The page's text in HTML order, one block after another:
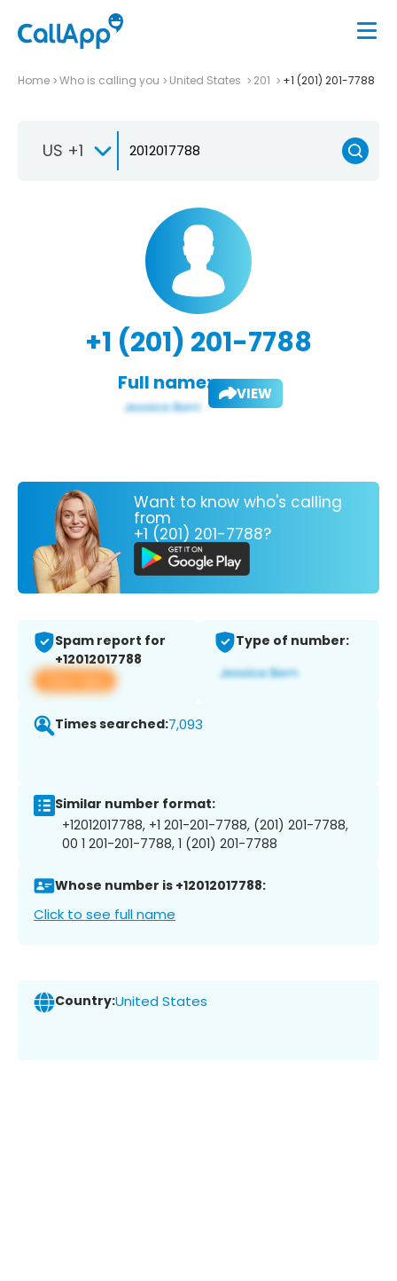
Home Who is calling you United States 201 +1 (201) 201-7788
US +1
+1 (201) 201-7788
Full name: VIEW
Want to know who's calling
from
+1 (201) 201-7788?
Spam report for
+12012017788
View app
Type of number:
Times searched:7,093
Similar number format:
+12012017788, +1 201-201-7788, (201) 201-7788,
00 1 201-201-7788, 1 (201) 201-7788
Whose number is +12012017788:
Click to see full name
Country:United States